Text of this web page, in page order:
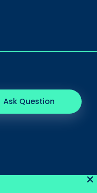
×
Ask Question